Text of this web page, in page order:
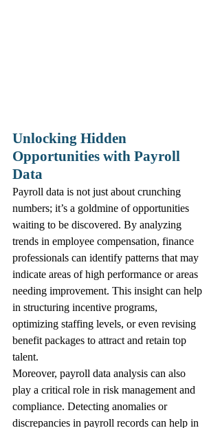
Unlocking Hidden
Opportunities with Payroll
Data
Payroll data is not just about crunching
numbers; it’s a goldmine of opportunities
waiting to be discovered. By analyzing
trends in employee compensation, finance
professionals can identify patterns that may
indicate areas of high performance or areas
needing improvement. This insight can help
in structuring incentive programs,
optimizing staffing levels, or even revising
benefit packages to attract and retain top
talent.
Moreover, payroll data analysis can also
play a critical role in risk management and
compliance. Detecting anomalies or
discrepancies in payroll records can help in